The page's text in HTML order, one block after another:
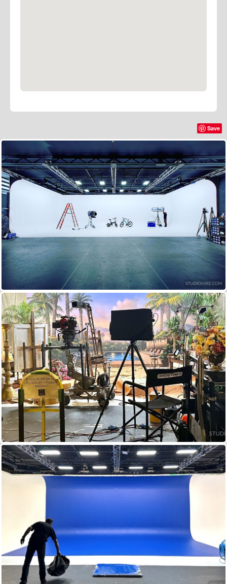
plenty of other general, and not so general lighting
We have invested in low carbon technology and were
the first studio in London to rig LED Spacelights in
our grid.
Whilst being less disgusting in terms of CO2
emissions, they also keep the stage considerably
cooler and your energy bill much lower than their
incandescent predecessors.
IN GRID (A–STAGE)
8 x ARRI RP60 SKYPANEL
+ 14 x 1250W IRIS 1 CYCLIGHT
IN GRID (B–STAGE)
8 x ARRI RP60 SKYPANEL
+ 12 x 1250W IRIS 1 CYCLIGHT
TUNGSTEN FRESNELS
MOST VARIETIES
12KW 10KW 5KW 2KW 1KW 650W 300W
KINOFLO
MOST VARIETIES OF 4
+ 2 FLATHEAD
80s DOWN TO SINGLES
PROFILE SPOTS
750W SOURCE 4s
+ 2.5KW SILHOUETTES
1KW 5 OCTADOMES (3200K)
1KW RIFA LIGHTS
2KW SPRINGBALLS (30)
2.5KW ZAPS
2KW BLONDES
DIMMING + DESKS
STANDS CABLE DISTRIBUTION...
Save